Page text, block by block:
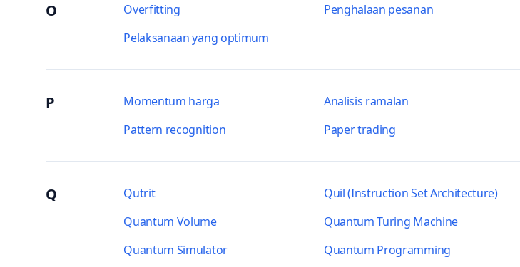
O Overfitting Penghalaan pesanan
Pelaksanaan yang optimum
P Momentum harga Analisis ramalan
Pattern recognition
Paper trading
Q Qutrit Quil (Instruction Set Architecture)
Quantum Volume
Quantum Turing Machine
Quantum Simulator
Quantum Programming